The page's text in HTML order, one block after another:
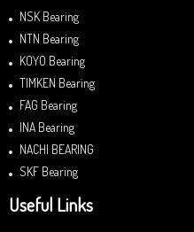
NSK Bearing
NTN Bearing
KOYO Bearing
TIMKEN Bearing
FAG Bearing
INA Bearing
NACHI BEARING
SKF Bearing
Useful Links